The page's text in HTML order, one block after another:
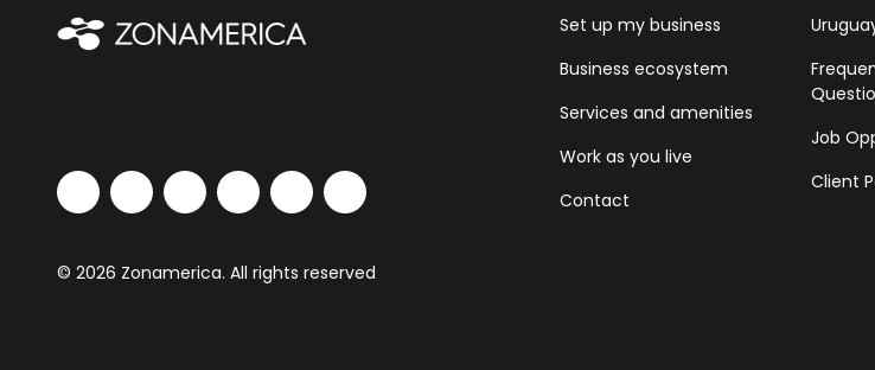
Set up my business
Business ecosystem
Services and amenities
Work as you live
Contact
Job
Client
© 2026 Zonamerica. All rights reserved